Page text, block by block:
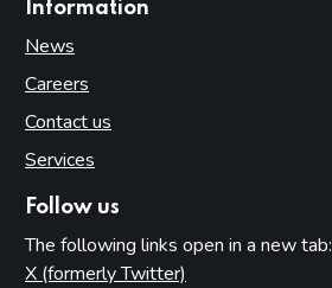
Information
News
Careers
Contact us
Services
Follow us
The following links open in a new tab:
X (formerly Twitter)